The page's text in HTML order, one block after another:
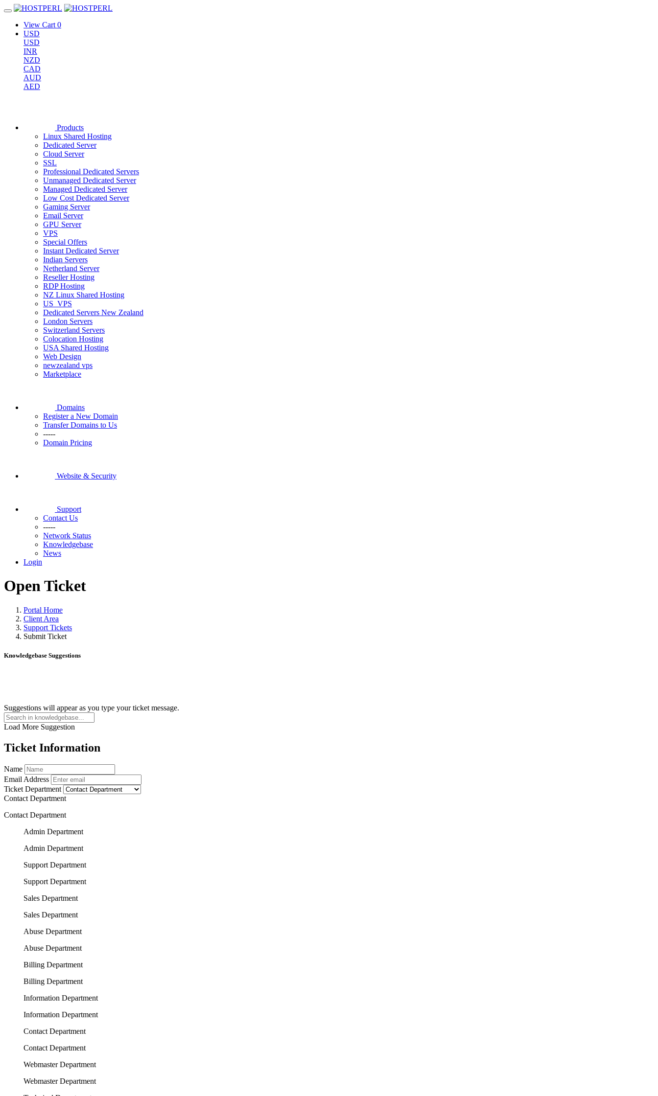
View Cart 0
USD
USD
INR
NZD
CAD
AUD
AED
Products
Linux Shared Hosting
Dedicated Server
Cloud Server
SSL
Professional Dedicated Servers
Unmanaged Dedicated Server
Managed Dedicated Server
Low Cost Dedicated Server
Gaming Server
Email Server
GPU Server
VPS
Special Offers
Instant Dedicated Server
Indian Servers
Netherland Server
Reseller Hosting
RDP Hosting
NZ Linux Shared Hosting
US_VPS
Dedicated Servers New Zealand
London Servers
Switzerland Servers
Colocation Hosting
USA Shared Hosting
Web Design
newzealand vps
Marketplace
Domains
Register a New Domain
Transfer Domains to Us
-----
Domain Pricing
Website & Security
Support
Contact Us
-----
Network Status
Knowledgebase
News
Login
Open Ticket
Portal Home
Client Area
Support Tickets
Submit Ticket
Knowledgebase Suggestions
Suggestions will appear as you type your ticket message.
Load More Suggestion
Ticket Information
Name
Email Address
Ticket Department
Contact Department
Contact Department
Admin Department
Admin Department
Support Department
Support Department
Sales Department
Sales Department
Abuse Department
Abuse Department
Billing Department
Billing Department
Information Department
Information Department
Contact Department
Contact Department
Webmaster Department
Webmaster Department